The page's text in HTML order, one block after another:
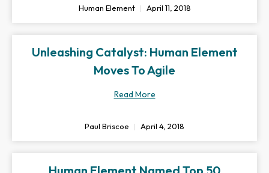
Human Element April 11, 2018
Unleashing Catalyst: Human Element
Moves To Agile
Read More
Paul Briscoe April 4, 2018